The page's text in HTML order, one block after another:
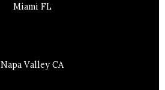
Miami FL
Napa Valley CA